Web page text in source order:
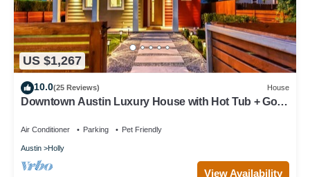
US $1,267
10.0(25 Reviews) House
Downtown Austin Luxury House with Hot Tub + Golf
Air Conditioner Parking Pet Friendly
Austin Holly
View Availability